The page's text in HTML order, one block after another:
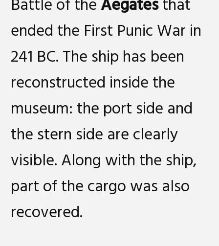
Battle of theAegatesthat
ended the First Punic War in
241 BC. The ship has been
reconstructed inside the
museum: the port side and
the stern side are clearly
visible. Along with the ship,
part of the cargo was also
recovered.